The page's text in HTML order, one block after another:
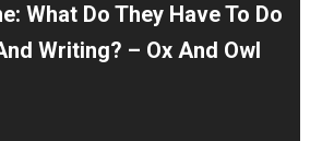
What Do They Have To Do
Writing? – Ox And Owl